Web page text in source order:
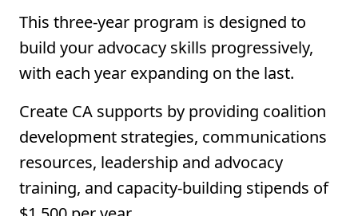
This three-year program is designed to
build your advocacy skills progressively,
with each year expanding on the last.
Create CA supports by providing coalition
development strategies, communications
resources, leadership and advocacy
training, and capacity-building stipends of